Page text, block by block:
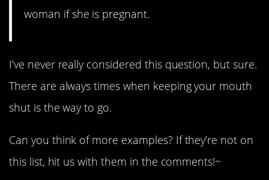
woman if she is pregnant.
I’ve never really considered this question, but sure.
There are always times when keeping your mouth
shut is the way to go.
Can you think of more examples? If they’re not on
this list, hit us with them in the comments!~